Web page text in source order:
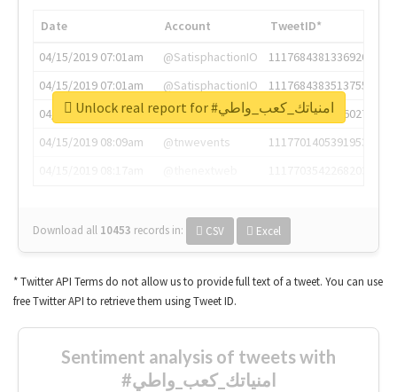
Date Account
TweetID*
04/15/2019 07:01am
@SatisphactionIO
1117684381336920064
04/15/2019 07:01am
@SatisphactionIO
1117684383513755649
04/15/2019 07:03am
@annaercilla
1117684805876027392
04/15/2019 08:09am
@tnwevents
1117701405391953920
Download all 10453 records in: CSV Excel
Unlock real report for #امنياتك_كعب_واطي
* Twitter API Terms do not allow us to provide full text of a tweet. You can use
free Twitter API to retrieve them using Tweet ID.
Sentiment analysis of tweets with
#امنياتك_كعب_واطي